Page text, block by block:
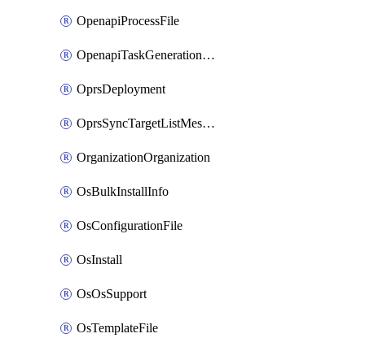
OpenapiProcessFile
OpenapiTaskGenerationRequest
OprsDeployment
OprsSyncTargetListMessage
OrganizationOrganization
OsBulkInstallInfo
OsConfigurationFile
OsInstall
OsOsSupport
OsTemplateFile